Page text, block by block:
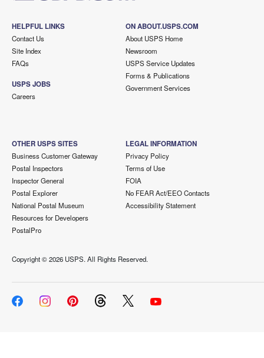
HELPFUL LINKS
Contact Us
Site Index
FAQs
USPS JOBS
Careers
ON ABOUT.USPS.COM
About USPS Home
Newsroom
USPS Service Updates
Forms & Publications
Government Services
OTHER USPS SITES
Business Customer Gateway
Postal Inspectors
Inspector General
Postal Explorer
National Postal Museum
Resources for Developers
PostalPro
LEGAL INFORMATION
Privacy Policy
Terms of Use
FOIA
No FEAR Act/EEO Contacts
Accessibility Statement
Copyright ©2026 USPS. All Rights Reserved.